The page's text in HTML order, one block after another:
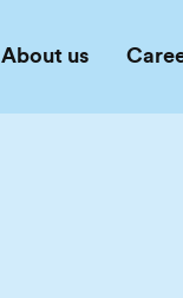
About us